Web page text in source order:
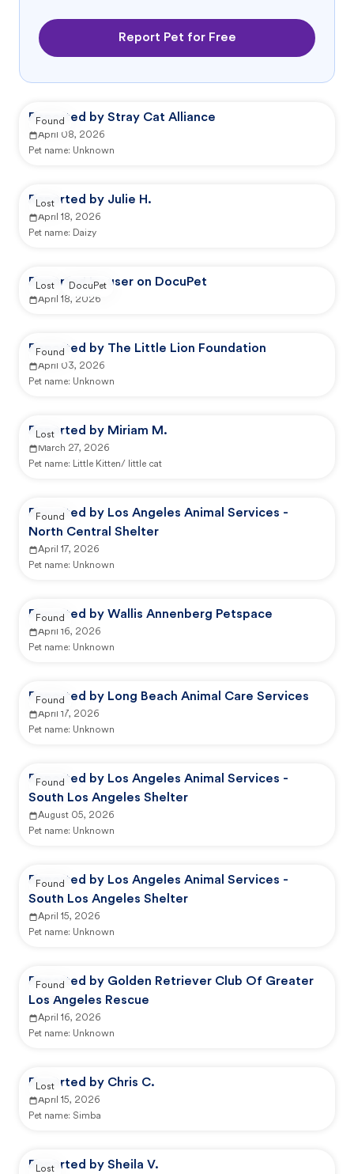
Report Pet for Free
Reported by Stray Cat Alliance
April 08, 2026
Pet name: Unknown
Found
Reported by Julie H.
April 18, 2026
Pet name: Daizy
Lost
Reported by user on DocuPet
April 18, 2026
Lost DocuPet
Reported by The Little Lion Foundation
April 03, 2026
Pet name: Unknown
Found
Reported by Miriam M.
March 27, 2026
Pet name: Little Kitten/ little cat
Lost
Reported by Los Angeles Animal Services -
North Central Shelter
April 17, 2026
Pet name: Unknown
Found
Reported by Wallis Annenberg Petspace
April 16, 2026
Pet name: Unknown
Found
Reported by Long Beach Animal Care Services
April 17, 2026
Pet name: Unknown
Found
Reported by Los Angeles Animal Services -
South Los Angeles Shelter
August 05, 2026
Pet name: Unknown
Found
Reported by Los Angeles Animal Services -
South Los Angeles Shelter
April 15, 2026
Pet name: Unknown
Found
Reported by Golden Retriever Club Of Greater
Los Angeles Rescue
April 16, 2026
Pet name: Unknown
Found
Reported by Chris C.
April 15, 2026
Pet name: Simba
Lost
Reported by Sheila V.
Lost